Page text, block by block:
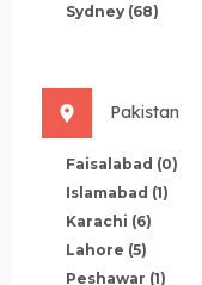
Sydney (68)
Pakistan
Faisalabad (0)
Islamabad (1)
Karachi (6)
Lahore (5)
Peshawar (1)